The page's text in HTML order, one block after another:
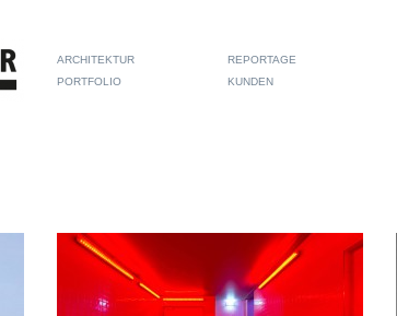
ARCHITEKTUR REPORTAGE
PORTFOLIO
KUNDEN